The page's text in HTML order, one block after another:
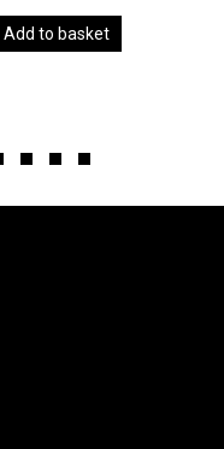
Add to basket